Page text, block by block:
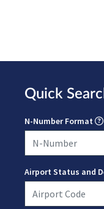
Quick
N-Number Format
Airport Status and